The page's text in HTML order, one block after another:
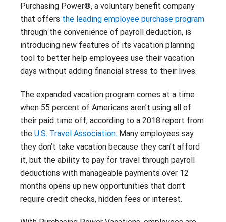
Contact
Careers
Climate Report
With 25+ Industries served,
Purchasing Power empowers
essential employees across dozens
of industries to address their
financial challenges.
Don’t see your industry?
CONTACT US
Purchasing Power®, a voluntary benefit company
that offers the leading employee purchase program
through the convenience of payroll deduction, is
introducing new features of its vacation planning
tool to better help employees use their vacation
days without adding financial stress to their lives.
The expanded vacation program comes at a time
when 55 percent of Americans aren’t using all of
their paid time off, according to a 2018 report from
the U.S. Travel Association. Many employees say
they don’t take vacation because they can’t afford
it, but the ability to pay for travel through payroll
deductions with manageable payments over 12
months opens up new opportunities that don’t
require credit checks, hidden fees or interest.